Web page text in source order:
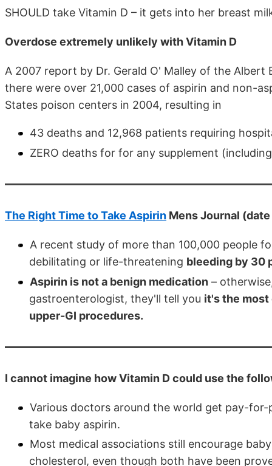
SHOULD take Vitamin D – it gets into her breast
Overdose extremely unlikely with Vitamin D
A 2007 report by Dr. Gerald O' Malley of the
there were over 21,000 cases of aspirin and non-
States poison centers in 2004, resulting in
43 deaths and 12,968 patients requiring
ZERO deaths for for any supplement
The Right Time to Take Aspirin Mens Journal
A recent study of more than 100,000 people
debilitating or life-threatening bleeding by 30
Aspirin is not a benign medication –
gastroenterologist, they'll tell you it's the most
upper-GI procedures.
I cannot imagine how Vitamin D could use the
Various doctors around the world get pay-
take baby aspirin.
Most medical associations still encourage
cholesterol, even though both have been